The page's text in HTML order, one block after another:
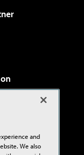
and
We also